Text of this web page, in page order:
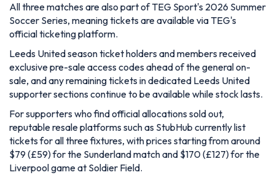
All three matches are also part of TEG Sport's 2026 Summer
Soccer Series, meaning tickets are available via TEG's
official ticketing platform.
Leeds United season ticket holders and members received
exclusive pre-sale access codes ahead of the general on-
sale, and any remaining tickets in dedicated Leeds United
supporter sections continue to be available while stock lasts.
For supporters who find official allocations sold out,
reputable resale platforms such as StubHub currently list
tickets for all three fixtures, with prices starting from around
$79 (£59) for the Sunderland match and $170 (£127) for the
Liverpool game at Soldier Field.